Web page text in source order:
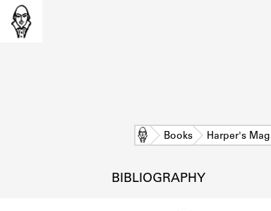
Home Books Harper's
BIBLIOGRAPHY